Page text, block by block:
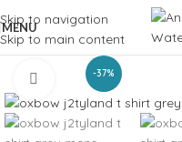
Skip to navigation
Skip to main content
MENU
-37%
Click to enlarge